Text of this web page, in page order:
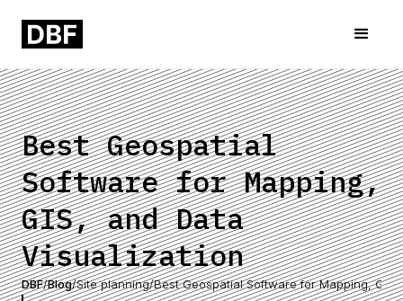
Best Geospatial
Software for Mapping,
GIS, and Data
Visualization
DBF/Blog/Site planning/Best Geospatial Software for Mapping,